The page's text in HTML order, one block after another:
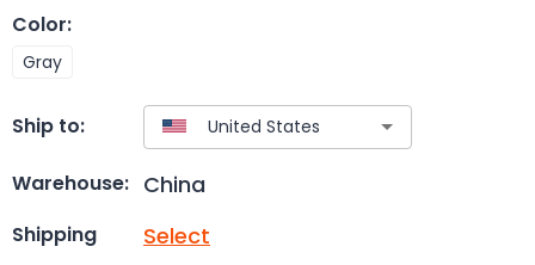
Color:
Gray
Ship to:
Warehouse: China
Shipping Select